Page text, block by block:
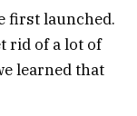
first launched.
rid of a lot of
learned that